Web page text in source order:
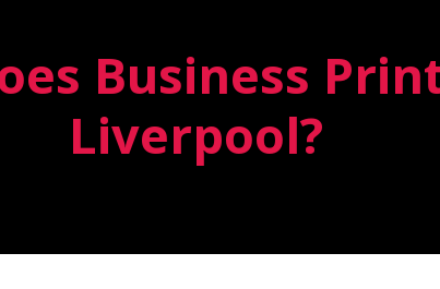
Business
Liverpool?